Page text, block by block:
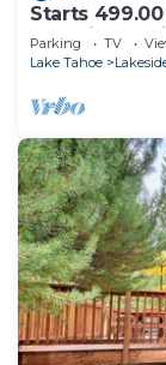
Starts
Stateline
Parking TV
Lake Tahoe